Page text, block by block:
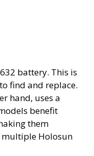
battery. This is
find and replace.
hand, uses a
benefit
them
multiple Holosun